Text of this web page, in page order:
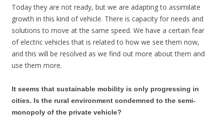
Today they are not ready, but we are adapting to assimilate
growth in this kind of vehicle. There is capacity for needs and
solutions to move at the same speed. We have a certain fear
of electric vehicles that is related to how we see them now,
and this will be resolved as we find out more about them and
use them more.
It seems that sustainable mobility is only progressing in
cities. Is the rural environment condemned to the semi-
monopoly of the private vehicle?